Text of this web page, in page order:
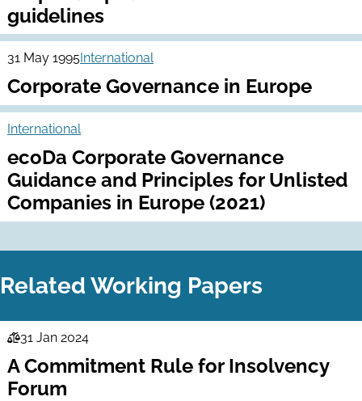
guidelines
31 May 1995International
Corporate Governance in Europe
International
ecoDa Corporate Governance
Guidance and Principles for Unlisted
Companies in Europe (2021)
Related Working Papers
Law
Series
31 Jan 2024
A Commitment Rule for Insolvency
Forum